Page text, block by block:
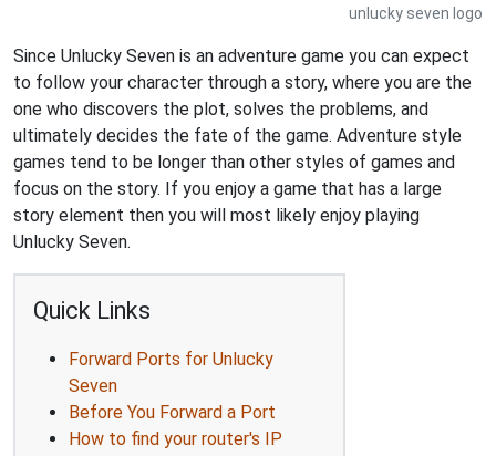
unlucky seven logo
Since Unlucky Seven is an adventure game you can expect
to follow your character through a story, where you are the
one who discovers the plot, solves the problems, and
ultimately decides the fate of the game. Adventure style
games tend to be longer than other styles of games and
focus on the story. If you enjoy a game that has a large
story element then you will most likely enjoy playing
Unlucky Seven.
Quick Links
Forward Ports for Unlucky
Seven
Before You Forward a Port
How to find your router's IP